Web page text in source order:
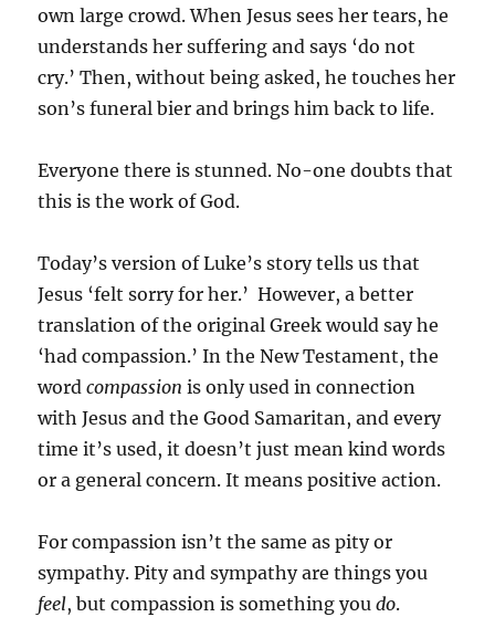
own large crowd. When Jesus sees her tears, he
understands her suffering and says ‘do not
cry.’ Then, without being asked, he touches her
son’s funeral bier and brings him back to life.
Everyone there is stunned. No-one doubts that
this is the work of God.
Today’s version of Luke’s story tells us that
Jesus ‘felt sorry for her.’ However, a better
translation of the original Greek would say he
‘had compassion.’ In the New Testament, the
wordcompassion is only used in connection
with Jesus and the Good Samaritan, and every
time it’s used, it doesn’t just mean kind words
or a general concern. It means positive action.
For compassion isn’t the same as pity or
sympathy. Pity and sympathy are things you
feel, but compassion is something youdo.